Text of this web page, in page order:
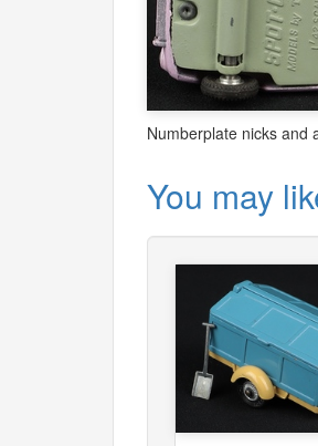
Numberplate nicks and
You may